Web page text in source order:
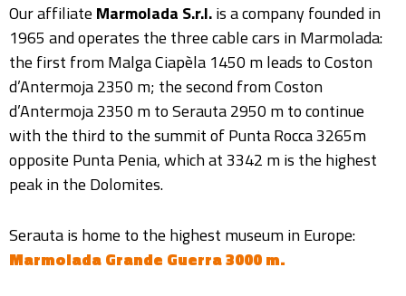
Our affiliate Marmolada S.r.l.is a company founded in
1965 and operates the three cable cars in Marmolada:
the first from Malga Ciapèla 1450 m leads to Coston
d’Antermoja 2350 m; the second from Coston
d’Antermoja 2350 m to Serauta 2950 m to continue
with the third to the summit of Punta Rocca 3265m
opposite Punta Penia, which at 3342 m is the highest
peak in the Dolomites.
Serauta is home to the highest museum in Europe:
Marmolada Grande Guerra 3000 m.